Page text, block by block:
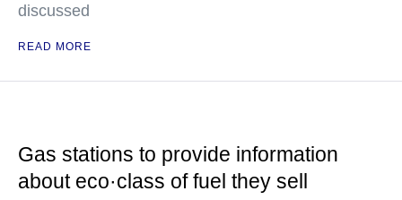
discussed
READ MORE
Gas stations to provide information
about eco·class of fuel they sell